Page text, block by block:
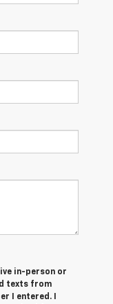
in-person or
texts from
I entered. I